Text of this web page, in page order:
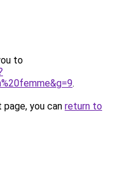
to
.
you can return to